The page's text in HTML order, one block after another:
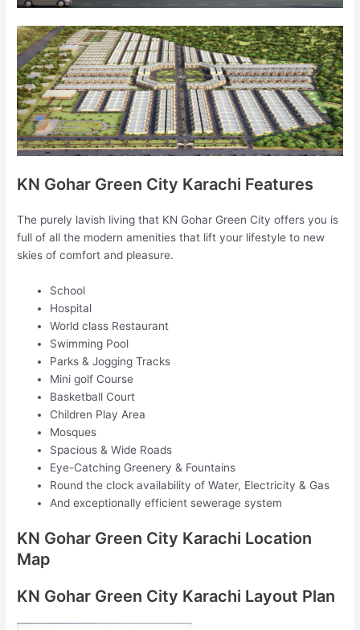
KN Gohar Green City Karachi Features
The purely lavish living that KN Gohar Green City offers you is
full of all the modern amenities that lift your lifestyle to new
skies of comfort and pleasure.
School
Hospital
World class Restaurant
Swimming Pool
Parks & Jogging Tracks
Mini golf Course
Basketball Court
Children Play Area
Mosques
Spacious & Wide Roads
Eye-Catching Greenery & Fountains
Round the clock availability of Water, Electricity & Gas
And exceptionally efficient sewerage system
KN Gohar Green City Karachi Location
Map
KN Gohar Green City Karachi Layout Plan